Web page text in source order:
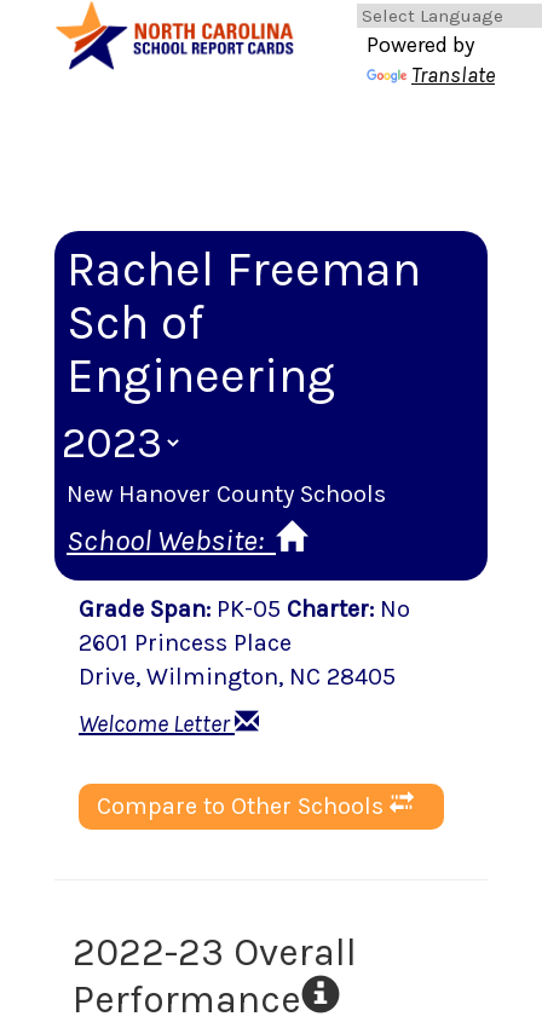
Powered by
Translate
Rachel Freeman
Sch of
Engineering
New Hanover County Schools
School Website:
Grade Span: PK-05 Charter: No
2601 Princess Place
Drive, Wilmington, NC 28405
Welcome Letter
Compare to Other Schools
2022-23 Overall
Performance